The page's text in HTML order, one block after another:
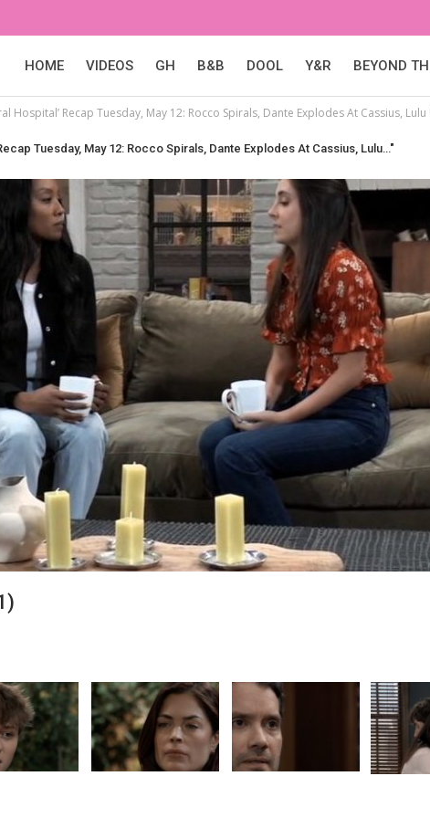
HOME VIDEOS GH B&B DOOL Y&R BEYOND
Hospital’ Recap Tuesday, May 12: Rocco Spirals, Dante Explodes At Cassius,
Tuesday, May 12: Rocco Spirals, Dante Explodes At Cassius, Lulu…"